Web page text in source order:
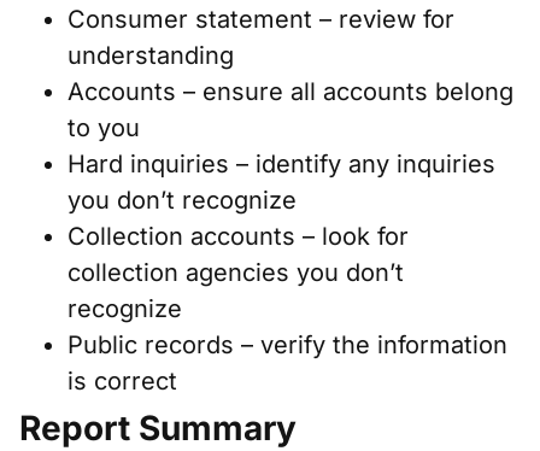
Consumer statement – review for
understanding
Accounts – ensure all accounts belong
to you
Hard inquiries – identify any inquiries
you don’t recognize
Collection accounts – look for
collection agencies you don’t
recognize
Public records – verify the information
is correct
Report Summary